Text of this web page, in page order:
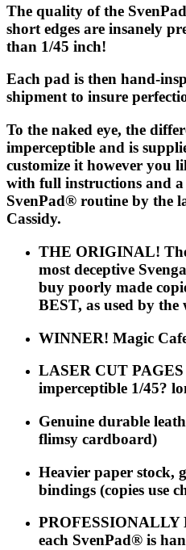
The quality of the
short edges are insanely
than 1/45 inch!
Each pad is then hand-
shipment to insure
To the naked eye, the
imperceptible and is
customize it however you
with full instructions and a
SvenPad® routine by the
Cassidy.
THE ORIGINAL!
most deceptive
buy poorly made
BEST, as used by the
WINNER! Magic
LASER CUT
imperceptible 1/45?
Genuine durable
flimsy cardboard)
Heavier paper stock,
bindings (copies use
each SvenPad® is